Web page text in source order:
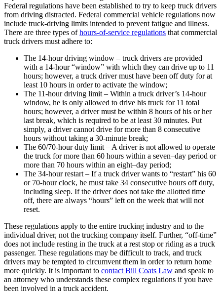
Federal regulations have been established to try to keep truck drivers
from driving distracted. Federal commercial vehicle regulations now
include truck-driving limits intended to prevent fatigue and illness.
There are three types ofhours-of-service regulations that commercial
truck drivers must adhere to:
The 14-hour driving window – truck drivers are provided
with a 14-hour “window” with which they can drive up to 11
hours; however, a truck driver must have been off duty for at
least 10 hours in order to activate the window;
The 11-hour driving limit – Within a truck driver’s 14-hour
window, he is only allowed to drive his truck for 11 total
hours; however, a driver must be within 8 hours of his or her
last break, which is required to be at least 30 minutes. Put
simply, a driver cannot drive for more than 8 consecutive
hours without taking a 30-minute break;
The 60/70-hour duty limit – A driver is not allowed to operate
the truck for more than 60 hours within a seven–day period or
more than 70 hours within an eight–day period;
The 34-hour restart – If a truck driver wants to “restart” his 60
or 70-hour clock, he must take 34 consecutive hours off duty,
including sleep. If the driver does not take the allotted time
off, there are always “hours” left on the week that will not
reset.
These regulations apply to the entire trucking industry and to the
individual driver, not the trucking company itself. Further, “off-time”
does not include resting in the truck at a rest stop or riding as a truck
passenger. These regulations may be difficult to track, and truck
drivers may be tempted to circumvent them in order to return home
more quickly. It is important to contact Bill Coats Law and speak to
an attorney who understands these complex regulations if you have
been involved in a truck accident.